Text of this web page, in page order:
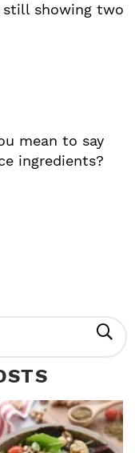
still showing two
mean to say
ingredients?